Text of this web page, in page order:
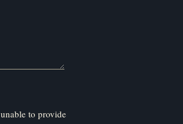
to provide